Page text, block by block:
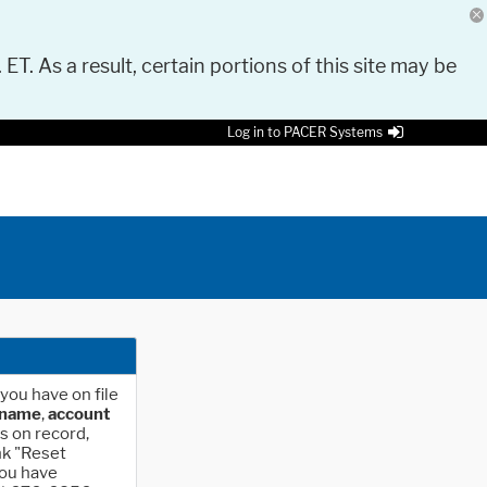
As a result, certain portions of this site may be
Log in to PACER Systems
have on file
,account
on record,
"Reset
have